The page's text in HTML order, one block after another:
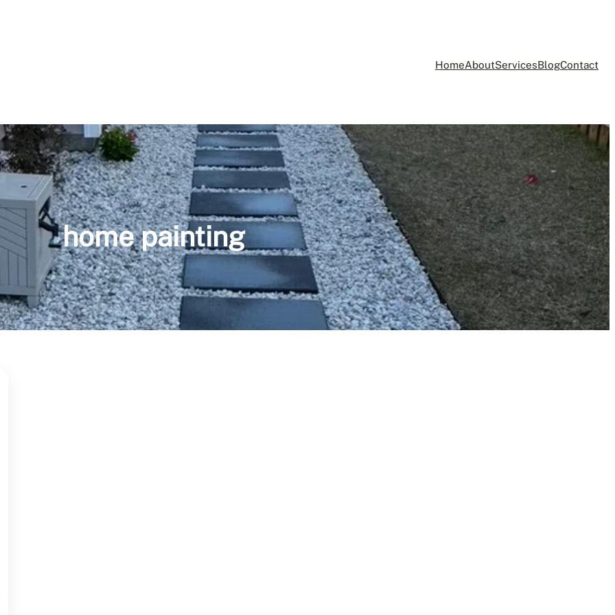
HomeAboutServicesBlogContact
home painting